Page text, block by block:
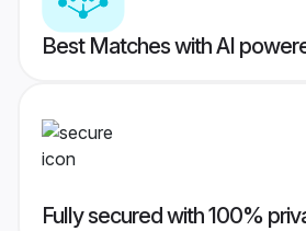
Best Matches with AI
Fully secured with 100%